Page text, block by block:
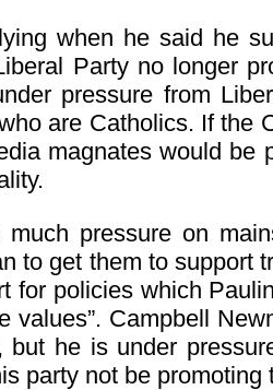
when he said he
Party no longer
pressure from
are Catholics. If the
magnates would be
pressure on
to get them to support
for policies which
values”. Campbell
but he is under
party not be promoting